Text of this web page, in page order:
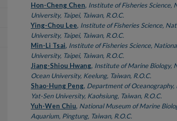
Hon-Cheng Chen, Institute of Fisheries Science,
University, Taipei, Taiwan, R.O.C.
Ying-Chou Lee, Institute of Fisheries Science,
University, Taipei, Taiwan, R.O.C.
Min-Li Tsai, Institute of Fisheries Science,
University, Taipei, Taiwan, R.O.C.
Jiang-Shiou Hwang, Institute of Marine Biology,
Ocean University, Keelung, Taiwan, R.O.C.
Shao-Hung Peng, Department of Oceanography,
Yat-Sen University, Kaohsiung, Taiwan, R.O.C.
Yuh-Wen Chiu, National Museum of Marine
Aquarium, Pingtung, Taiwan, R.O.C.